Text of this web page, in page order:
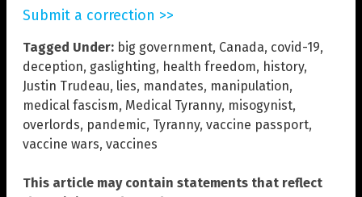
Submit a correction >>
Tagged Under: big government, Canada, covid-19,
deception, gaslighting, health freedom, history,
Justin Trudeau, lies, mandates, manipulation,
medical fascism, Medical Tyranny, misogynist,
overlords, pandemic, Tyranny, vaccine passport,
vaccine wars, vaccines
This article may contain statements that reflect